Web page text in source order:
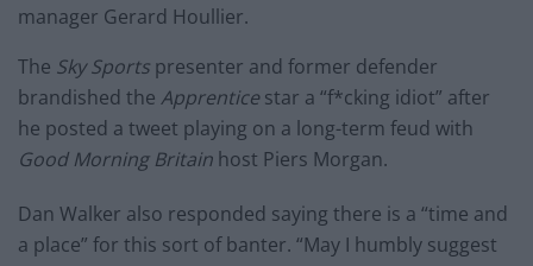
manager Gerard Houllier.
The Sky Sports presenter and former defender
brandished the Apprenticestar a “f*cking idiot” after
he posted a tweet playing on a long-term feud with
Good Morning Britain host Piers Morgan.
Dan Walker also responded saying there is a “time and
a place” for this sort of banter. “May I humbly suggest